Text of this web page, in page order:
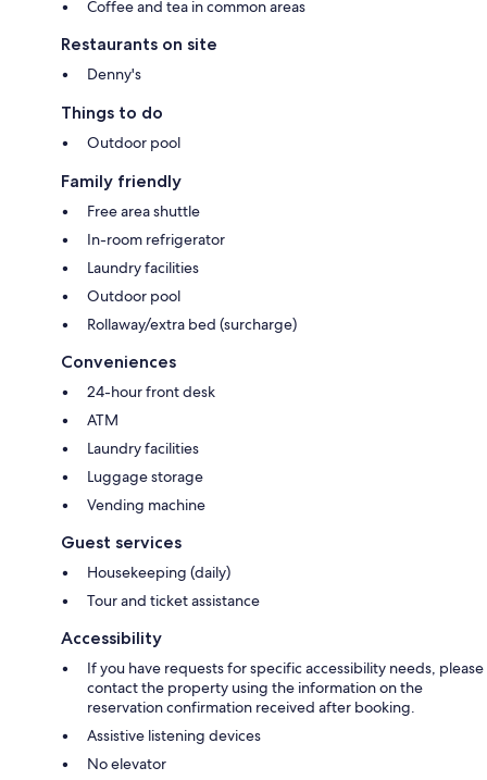
Coffee and tea in common areas
Restaurants on site
Denny's
Things to do
Outdoor pool
Family friendly
Free area shuttle
In-room refrigerator
Laundry facilities
Outdoor pool
Rollaway/extra bed (surcharge)
Conveniences
24-hour front desk
ATM
Laundry facilities
Luggage storage
Vending machine
Guest services
Housekeeping (daily)
Tour and ticket assistance
Accessibility
If you have requests for specific accessibility needs, please
contact the property using the information on the
reservation confirmation received after booking.
Assistive listening devices
No elevator